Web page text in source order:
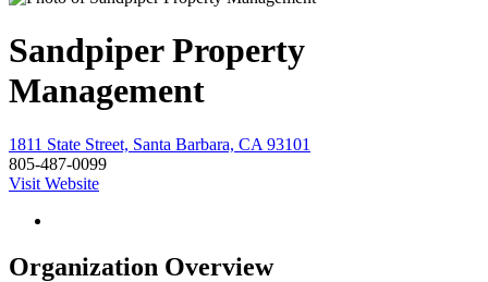
Sandpiper Property
Management
1811 State Street, Santa Barbara, CA 93101
805-487-0099
Visit Website
Organization Overview